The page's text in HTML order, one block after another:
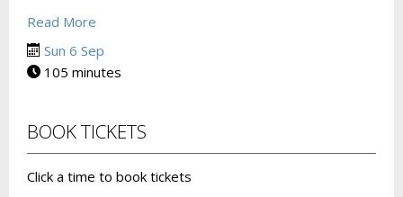
Read More
Sun 6 Sep
105 minutes
BOOK TICKETS
Click a time to book tickets